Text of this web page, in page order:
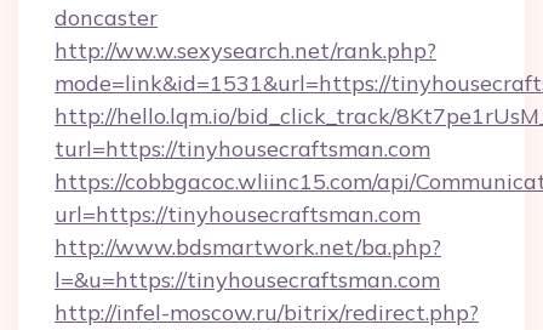
doncaster
http://ww.w.sexysearch.net/rank.php?
mode=link&id=1531&url=https://
http://hello.lqm.io/bid_click_track/
turl=https://tinyhousecraftsman.com
https://cobbgacoc.wliinc15.com/api/
url=https://tinyhousecraftsman.com
http://www.bdsmartwork.net/ba.php?
l=&u=https://tinyhousecraftsman.com
http://infel-moscow.ru/bitrix/redirect.php?